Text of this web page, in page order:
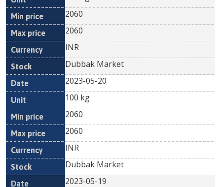
2060
2060
INR
Dubbak Market
2023-05-20
100 kg
2060
2060
INR
Dubbak Market
2023-05-19